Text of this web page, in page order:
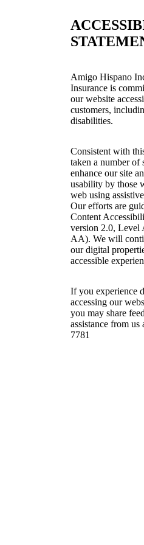
Amigo Hispano
Insurance is
our website
customers,
disabilities.
Consistent with
taken a number of
enhance our site
usability by those
web using
Our efforts are
Content
version 2.0,
AA). We will
our digital
accessible
If you experience
accessing our
you may share
assistance from us
7781